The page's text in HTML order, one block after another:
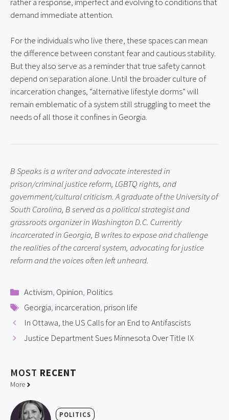
demand immediate attention.
For the individuals who live there, these spaces can mean
the difference between constant fear and cautious stability.
But they also serve as a reminder that true safety cannot
depend on separation alone. Until the broader culture of
incarceration changes, “alternative lifestyle dorms” will
remain emblematic of a system still struggling to meet the
needs of all those it confines in Georgia.
B Speaks is a writer and advocate interested in
prison/criminal justice reform, LGBTQ rights, and
government/cultural criticism. A graduate of the University of
South Carolina, B served as a political strategist and
grassroots organizer in Washington D.C. Currently
incarcerated in Georgia, B writes to expose and challenge
the realities of the carceral system, advocating for justice
reform and the voices often left unheard.
Categories
Activism, Opinion, Politics
Tags
Georgia, incarceration, prison life
In Ottawa, the US Calls for an End to Antifascists
Justice Department Sues Minnesota Over Title IX
MOST RECENT
More
POLITICS